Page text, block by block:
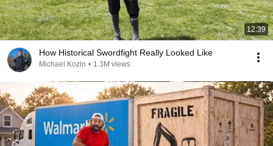
12:39
How Historical Swordfight Really Looked Like
Michael Kozin • 1.3M views